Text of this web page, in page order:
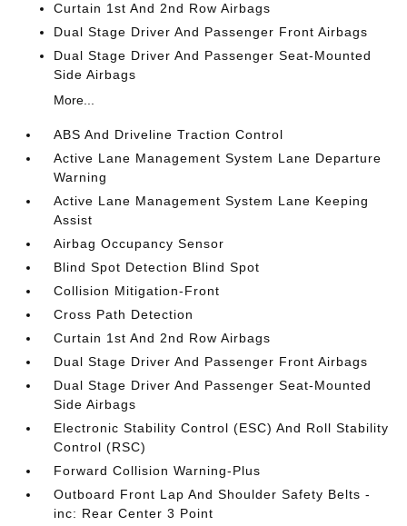
Curtain 1st And 2nd Row Airbags
Dual Stage Driver And Passenger Front Airbags
Dual Stage Driver And Passenger Seat-Mounted
Side Airbags
More...
ABS And Driveline Traction Control
Active Lane Management System Lane Departure
Warning
Active Lane Management System Lane Keeping
Assist
Airbag Occupancy Sensor
Blind Spot Detection Blind Spot
Collision Mitigation-Front
Cross Path Detection
Curtain 1st And 2nd Row Airbags
Dual Stage Driver And Passenger Front Airbags
Dual Stage Driver And Passenger Seat-Mounted
Side Airbags
Electronic Stability Control (ESC) And Roll Stability
Control (RSC)
Forward Collision Warning-Plus
Outboard Front Lap And Shoulder Safety Belts -
inc: Rear Center 3 Point